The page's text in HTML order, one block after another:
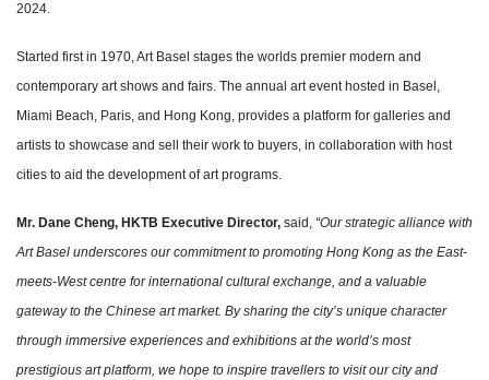
2024.
Started first in 1970, Art Basel stages the worlds premier modern and
contemporary art shows and fairs. The annual art event hosted in Basel,
Miami Beach, Paris, and Hong Kong, provides a platform for galleries and
artists to showcase and sell their work to buyers, in collaboration with host
cities to aid the development of art programs.
Mr. Dane Cheng, HKTB Executive Director, said, “Our strategic alliance with
Art Basel underscores our commitment to promoting Hong Kong as the East-
meets-West centre for international cultural exchange, and a valuable
gateway to the Chinese art market. By sharing the city’s unique character
through immersive experiences and exhibitions at the world’s most
prestigious art platform, we hope to inspire travellers to visit our city and